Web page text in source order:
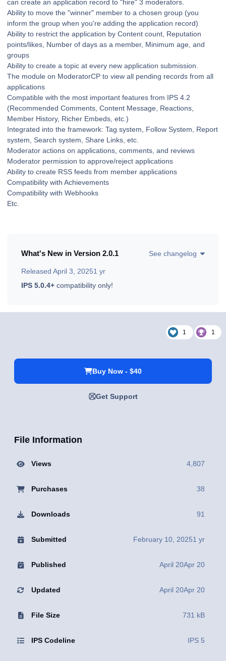
can create an application record to "hire" 3 moderators.
Ability to move the "winner" member to a chosen group (you
inform the group when you're adding the application record)
Ability to restrict the application by Content count, Reputation
points/likes, Number of days as a member, Minimum age, and
groups
Ability to create a topic at every new application submission.
The module on ModeratorCP to view all pending records from all
applications
Compatible with the most important features from IPS 4.2
(Recommended Comments, Content Message, Reactions,
Member History, Richer Embeds, etc.)
Integrated into the framework: Tag system, Follow System, Report
system, Search system, Share Links, etc.
Moderator actions on applications, comments, and reviews
Moderator permission to approve/reject applications
Ability to create RSS feeds from member applications
Compatibility with Achievements
Compatibility with Webhooks
Etc.
What's New in Version 2.0.1 See changelog
Released April 3, 20251 yr
IPS 5.0.4+ compatibility only!
1 1
Buy Now - $40
Get Support
File Information
Views 4,807
Purchases 38
Downloads 91
Submitted February 10, 20251 yr
Published April 20Apr 20
Updated April 20Apr 20
File Size 731 kB
IPS Codeline IPS 5